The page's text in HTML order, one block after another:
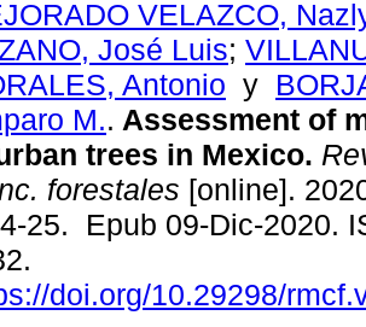
VELAZCO,
José Luis;
Antonio y
M.. Assessment of
trees in Mexico.
forestales [online].
25. Epub 09-Dic-2020.
doi.org/10.29298/